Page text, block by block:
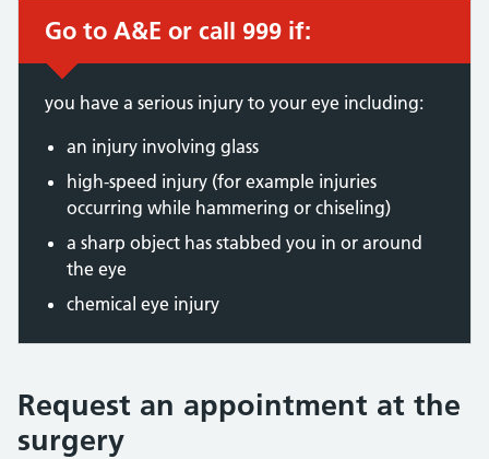
Go to A&E or call 999 if:
you have a serious injury to your eye including:
an injury involving glass
high-speed injury (for example injuries
occurring while hammering or chiseling)
a sharp object has stabbed you in or around
the eye
chemical eye injury
Request an appointment at the
surgery